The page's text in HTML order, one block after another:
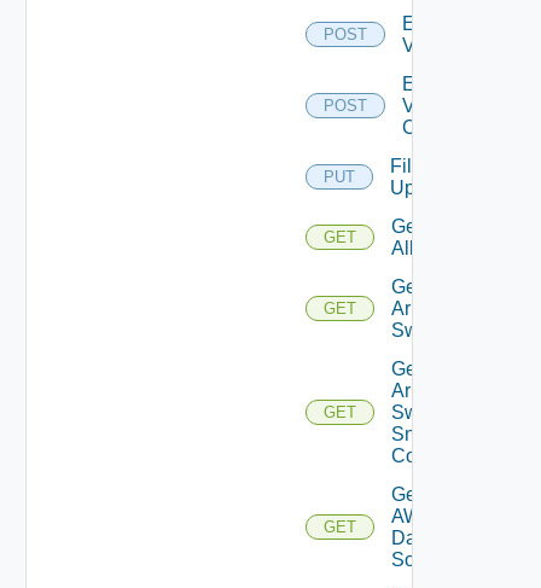
POST
Enable
Vcenter
POST
Enable
Velo
Cloud
PUT
File
Upload
GET
Get
All
GET
Get
Arista
Switch
GET
Get
Arista
Switch
Snmp
Config
GET
Get
AWS
Data
Source